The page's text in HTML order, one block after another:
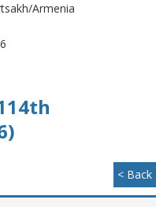
Armenia
< Back